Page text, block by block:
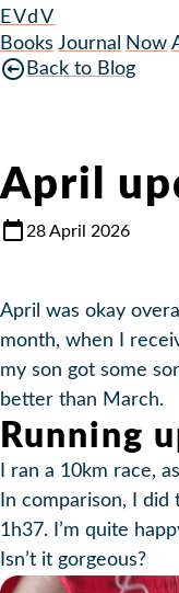
EVdV
Books Journal Now
Back to Blog
April
28 April 2026
April was okay
month, when I
my son got some
better than March.
Running
I ran a 10km race,
In comparison, I
1h37. I’m quite
Isn’t it gorgeous?